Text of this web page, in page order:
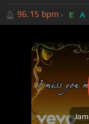
96.15 bpm E A